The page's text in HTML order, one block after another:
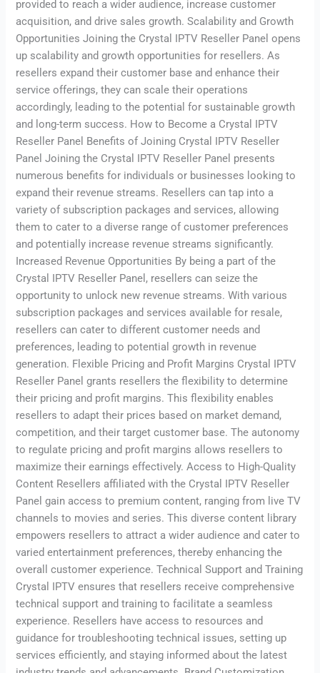
provided to reach a wider audience, increase customer
acquisition, and drive sales growth. Scalability and Growth
Opportunities Joining the Crystal IPTV Reseller Panel opens
up scalability and growth opportunities for resellers. As
resellers expand their customer base and enhance their
service offerings, they can scale their operations
accordingly, leading to the potential for sustainable growth
and long-term success. How to Become a Crystal IPTV
Reseller Panel Benefits of Joining Crystal IPTV Reseller
Panel Joining the Crystal IPTV Reseller Panel presents
numerous benefits for individuals or businesses looking to
expand their revenue streams. Resellers can tap into a
variety of subscription packages and services, allowing
them to cater to a diverse range of customer preferences
and potentially increase revenue streams significantly.
Increased Revenue Opportunities By being a part of the
Crystal IPTV Reseller Panel, resellers can seize the
opportunity to unlock new revenue streams. With various
subscription packages and services available for resale,
resellers can cater to different customer needs and
preferences, leading to potential growth in revenue
generation. Flexible Pricing and Profit Margins Crystal IPTV
Reseller Panel grants resellers the flexibility to determine
their pricing and profit margins. This flexibility enables
resellers to adapt their prices based on market demand,
competition, and their target customer base. The autonomy
to regulate pricing and profit margins allows resellers to
maximize their earnings effectively. Access to High-Quality
Content Resellers affiliated with the Crystal IPTV Reseller
Panel gain access to premium content, ranging from live TV
channels to movies and series. This diverse content library
empowers resellers to attract a wider audience and cater to
varied entertainment preferences, thereby enhancing the
overall customer experience. Technical Support and Training
Crystal IPTV ensures that resellers receive comprehensive
technical support and training to facilitate a seamless
experience. Resellers have access to resources and
guidance for troubleshooting technical issues, setting up
services efficiently, and staying informed about the latest